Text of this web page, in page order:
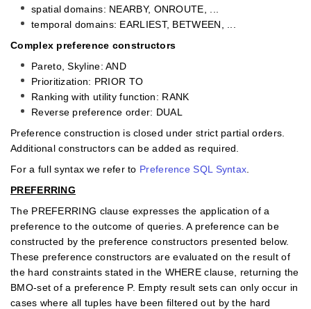
spatial domains: NEARBY, ONROUTE, ...
temporal domains: EARLIEST, BETWEEN, ...
Complex preference constructors
Pareto, Skyline: AND
Prioritization: PRIOR TO
Ranking with utility function: RANK
Reverse preference order: DUAL
Preference construction is closed under strict partial orders.
Additional constructors can be added as required.
For a full syntax we refer to Preference SQL Syntax
PREFERRING
The PREFERRING clause expresses the application of a
preference to the outcome of queries. A preference can be
constructed by the preference constructors presented below.
These preference constructors are evaluated on the result of
the hard constraints stated in the WHERE clause, returning the
BMO-set of a preference P. Empty result sets can only occur in
cases where all tuples have been ﬁltered out by the hard